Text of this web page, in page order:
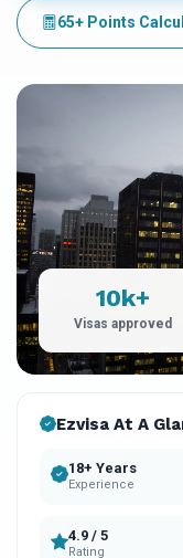
65+ Points
10k+
Visas approved
Ezvisa At A
18+ Years
Experience
4.9 / 5
Rating